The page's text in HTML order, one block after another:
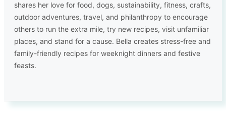
shares her love for food, dogs, sustainability, fitness, crafts,
outdoor adventures, travel, and philanthropy to encourage
others to run the extra mile, try new recipes, visit unfamiliar
places, and stand for a cause. Bella creates stress-free and
family-friendly recipes for weeknight dinners and festive
feasts.